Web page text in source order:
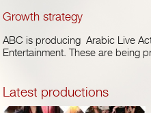
Growth strategy
ABC is producing Arabic Live
Entertainment. These are being
Latest productions